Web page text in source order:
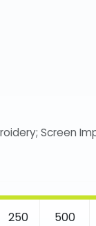
Screen
250 500